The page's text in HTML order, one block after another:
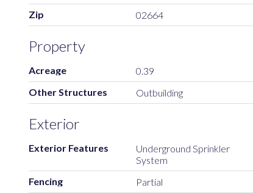
Zip
02664
Property
Acreage
0.39
Other Structures
Outbuilding
Exterior
Exterior Features
Underground Sprinkler
System
Fencing
Partial